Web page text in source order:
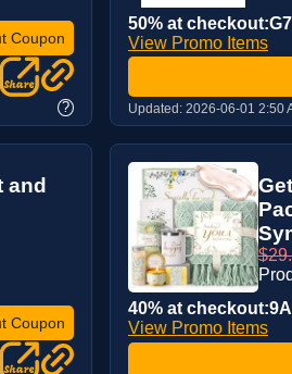
Coupon
?
50% at
View Promo Items
Updated: 2026-06-01 2:50
and
Coupon
40% at
View Promo Items